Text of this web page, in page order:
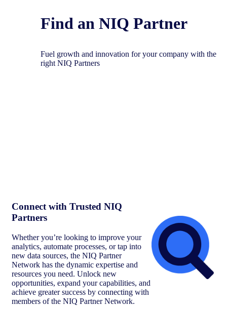
Find an NIQ Partner
Fuel growth and innovation for your company with the
right NIQ Partners
Connect with Trusted NIQ
Partners
Whether you’re looking to improve your
analytics, automate processes, or tap into
new data sources, the NIQ Partner
Network has the dynamic expertise and
resources you need. Unlock new
opportunities, expand your capabilities, and
achieve greater success by connecting with
members of the NIQ Partner Network.